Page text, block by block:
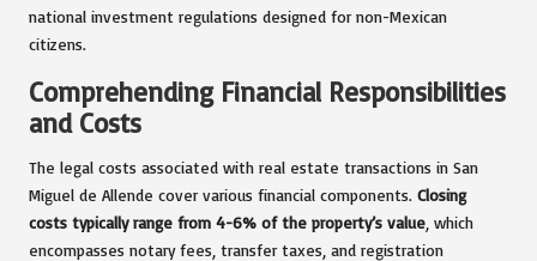
national investment regulations designed for non-Mexican
citizens.
Comprehending Financial Responsibilities
and Costs
The legal costs associated with real estate transactions in San
Miguel de Allende cover various financial components. Closing
costs typically range from 4-6% of the property’s value , which
encompasses notary fees, transfer taxes, and registration